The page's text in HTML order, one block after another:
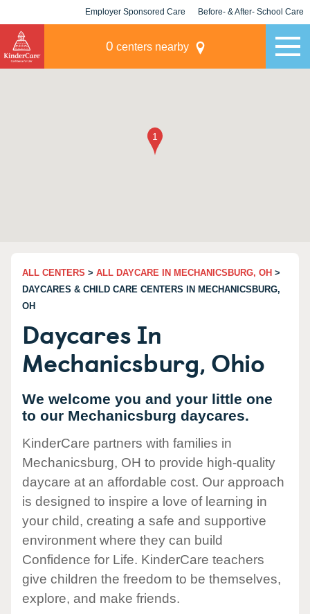
Employer Sponsored Care Before- & After- School Care
0 centers nearby
ALL CENTERS > ALL DAYCARE IN MECHANICSBURG, OH >
DAYCARES & CHILD CARE CENTERS IN MECHANICSBURG,
OH
Daycares In
Mechanicsburg, Ohio
We welcome you and your little one
to our Mechanicsburg daycares.
KinderCare partners with families in
Mechanicsburg, OH to provide high-quality
daycare at an affordable cost. Our approach
is designed to inspire a love of learning in
your child, creating a safe and supportive
environment where they can build
Confidence for Life. KinderCare teachers
give children the freedom to be themselves,
explore, and make friends.